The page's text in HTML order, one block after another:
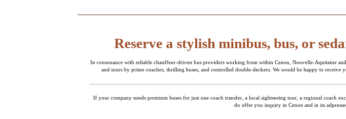
Reserve a stylish minibus, bus, or
In consonance with reliable chauffeur-driven bus providers working from within Cenon, Nouvelle-Aquitaine
and tours by prime coaches, thrilling buses, and controlled double-deckers. We would be happy to
If your company needs premium buses for just one coach transfer, a local sightseeing tour, a regional coach
do offer you inquiry in Cenon and in its